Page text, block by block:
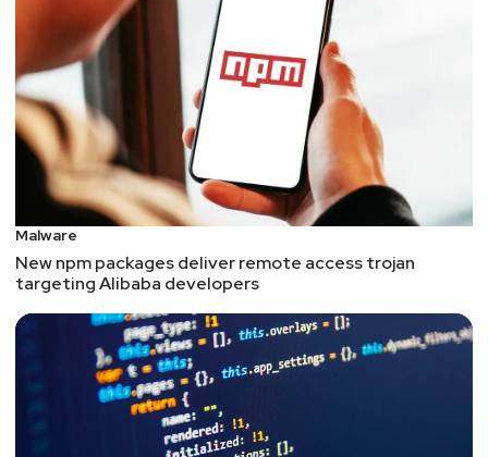
Malware
New npm packages deliver remote access trojan
targeting Alibaba developers